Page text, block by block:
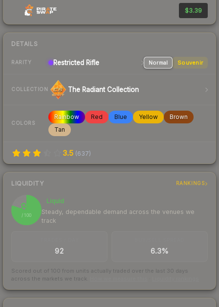
$3.39
DETAILS
RARITY Restricted Rifle Normal Souvenir
COLLECTION The Radiant Collection
COLORS
Rainbow Red Blue Yellow
Brown
Tan
3.5 (637)
LIQUIDITY RANKINGS
80
/ 100
Liquid
Steady, dependable demand across the venues we
track
92 6.3%
Scored out of 100 from units actually traded over the last 30 days
across the markets we track.